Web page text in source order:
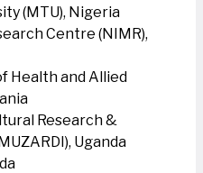
(MTU), Nigeria
Centre (NIMR),
Health and Allied
Research &
Uganda